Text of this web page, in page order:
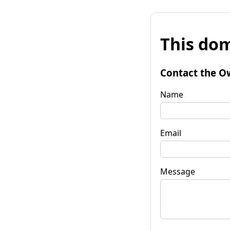
This
Contact the
Name
Email
Message